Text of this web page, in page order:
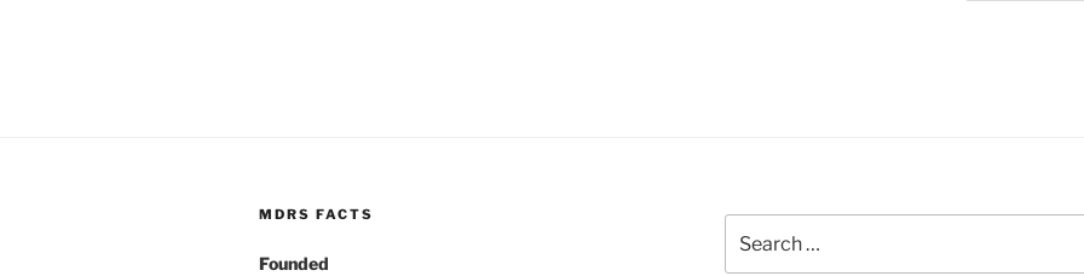
MDRS FACTS
Founded
for: